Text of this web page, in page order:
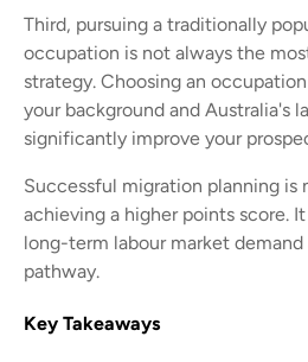
Third, pursuing a traditionally
occupation is not always the
strategy. Choosing an
your background and Australia's
significantly improve your
Successful migration planning is
achieving a higher points score.
long-term labour market
pathway.
Key Takeaways